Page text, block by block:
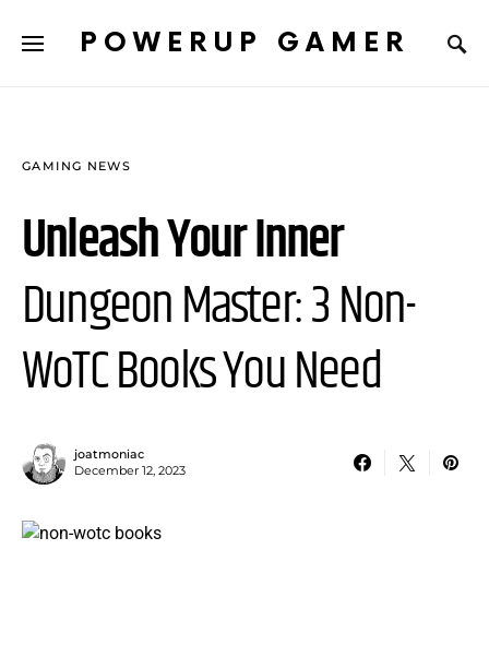
POWERUP GAMER
GAMING NEWS
Unleash Your Inner
Dungeon Master: 3 Non-
WoTC Books You Need
joatmoniac
December 12, 2023